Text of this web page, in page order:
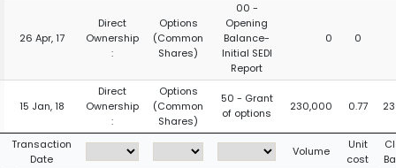
26 Apr, 17
Direct
Ownership
:
Options
(Common
Shares)
00 -
Opening
Balance-
Initial SEDI
Report
0 0
15 Jan, 18
Direct
Ownership
:
Options
(Common
Shares)
50 - Grant
of options
230,000 0.77
Transaction
Date
Volume
Unit
cost